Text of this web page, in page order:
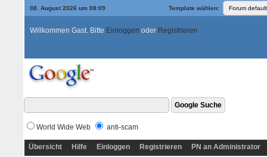
08. August 2026 um 08:09 Template wählen:
Willkommen Gast. Bitte Einloggen oder Registrieren
World Wide Web anti-scam
Übersicht Hilfe Einloggen Registrieren PN an Administrator